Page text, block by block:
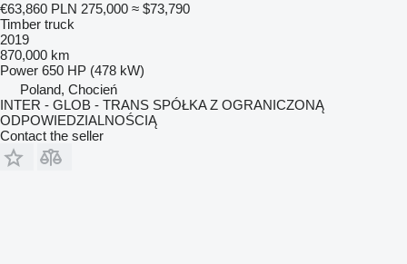
€63,860 PLN 275,000 ≈ $73,790
Timber truck
2019
870,000 km
Power 650 HP (478 kW)
Poland, Chocień
INTER - GLOB - TRANS SPÓŁKA Z OGRANICZONĄ
ODPOWIEDZIALNOŚCIĄ
Contact the seller